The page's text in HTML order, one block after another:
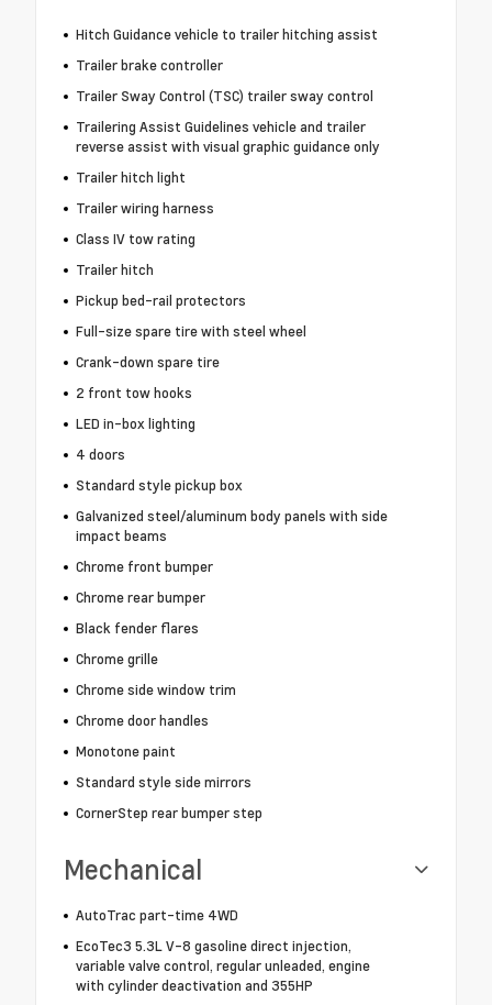
Hitch Guidance vehicle to trailer hitching assist
Trailer brake controller
Trailer Sway Control (TSC) trailer sway control
Trailering Assist Guidelines vehicle and trailer
reverse assist with visual graphic guidance only
Trailer hitch light
Trailer wiring harness
Class IV tow rating
Trailer hitch
Pickup bed-rail protectors
Full-size spare tire with steel wheel
Crank-down spare tire
2 front tow hooks
LED in-box lighting
4 doors
Standard style pickup box
Galvanized steel/aluminum body panels with side
impact beams
Chrome front bumper
Chrome rear bumper
Black fender flares
Chrome grille
Chrome side window trim
Chrome door handles
Monotone paint
Standard style side mirrors
CornerStep rear bumper step
Mechanical
AutoTrac part-time 4WD
EcoTec3 5.3L V-8 gasoline direct injection,
variable valve control, regular unleaded, engine
with cylinder deactivation and 355HP